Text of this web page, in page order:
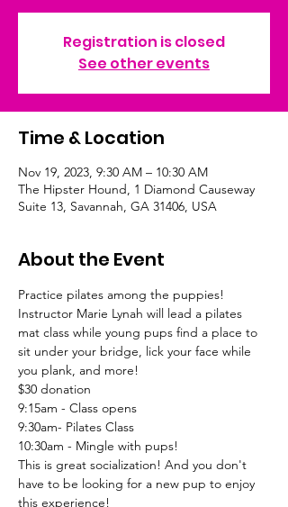
Registration is closed
See other events
Time & Location
Nov 19, 2023, 9:30 AM – 10:30 AM
The Hipster Hound, 1 Diamond Causeway
Suite 13, Savannah, GA 31406, USA
About the Event
Practice pilates among the puppies!
Instructor Marie Lynah will lead a pilates
mat class while young pups find a place to
sit under your bridge, lick your face while
you plank, and more!
$30 donation
9:15am - Class opens
9:30am- Pilates Class
10:30am - Mingle with pups!
This is great socialization! And you don't
have to be looking for a new pup to enjoy
this experience!